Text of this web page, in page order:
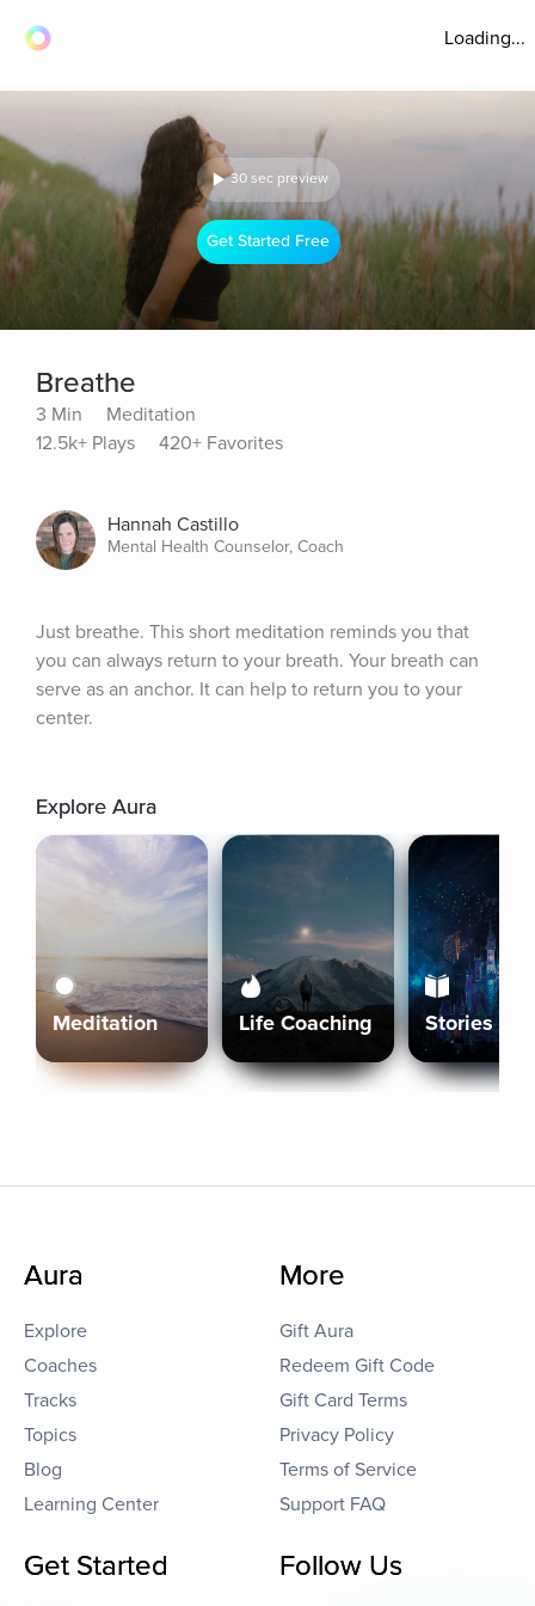
Loading...
30 sec preview
Get Started Free
Breathe
3 Min
Meditation
12.5k+ Plays
420+ Favorites
Hannah Castillo
Mental Health Counselor, Coach
Just breathe. This short meditation reminds you that
you can always return to your breath. Your breath can
serve as an anchor. It can help to return you to your
center.
Explore Aura
Meditation Life Coaching Stories
Aura
Explore
Coaches
Tracks
Topics
Blog
Learning Center
More
Gift Aura
Redeem Gift Code
Gift Card Terms
Privacy Policy
Terms of Service
Support FAQ
Get Started Follow Us